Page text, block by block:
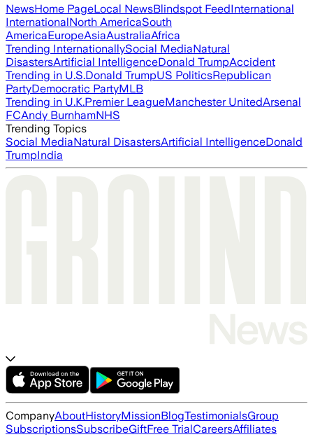
NewsHome PageLocal NewsBlindspot FeedInternational
InternationalNorth AmericaSouth
AmericaEuropeAsiaAustraliaAfrica
Trending InternationallySocial MediaNatural
DisastersArtificial IntelligenceDonald TrumpAccident
Trending in U.S.Donald TrumpUS PoliticsRepublican
PartyDemocratic PartyMLB
Trending in U.K.Premier LeagueManchester UnitedArsenal
FCAndy BurnhamNHS
Trending Topics
Social MediaNatural DisastersArtificial IntelligenceDonald
TrumpIndia
CompanyAboutHistoryMissionBlogTestimonialsGroup
SubscriptionsSubscribeGiftFree TrialCareersAffiliates